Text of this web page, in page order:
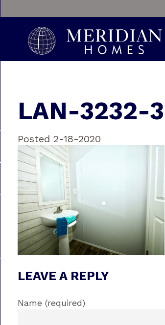
LAN-3232-
Posted 2-18-2020
LEAVE A REPLY
Name (required)